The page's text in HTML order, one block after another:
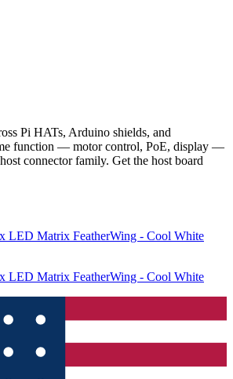
Pi HATs, Arduino shields, and
function — motor control, PoE, display —
connector family. Get the host board
LED Matrix FeatherWing - Cool White
LED Matrix FeatherWing - Cool White